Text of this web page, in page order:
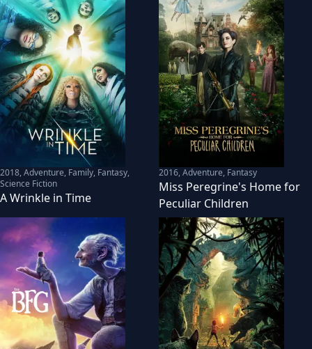
2018,Adventure, Family, Fantasy,
Science Fiction
A Wrinkle in Time
2016,Adventure, Fantasy
Miss Peregrine's Home for
Peculiar Children